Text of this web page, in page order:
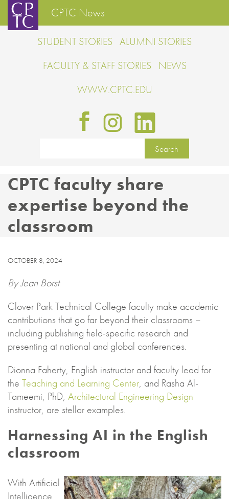
CPTC News
STUDENT STORIES ALUMNI STORIES
FACULTY & STAFF STORIES NEWS
WWW.CPTC.EDU
CPTC faculty share
expertise beyond the
classroom
OCTOBER 8, 2024
By Jean Borst
Clover Park Technical College faculty make academic
contributions that go far beyond their classrooms –
including publishing field-specific research and
presenting at national and global conferences.
Dionna Faherty, English instructor and faculty lead for
the Teaching and Learning Center, and Rasha Al-
Tameemi, PhD, Architectural Engineering Design
instructor, are stellar examples.
Harnessing AI in the English
classroom
With Artificial
Intelligence